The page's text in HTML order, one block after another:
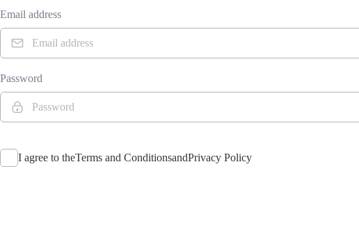
Email address
Password
I agree to theTerms and ConditionsandPrivacy Policy